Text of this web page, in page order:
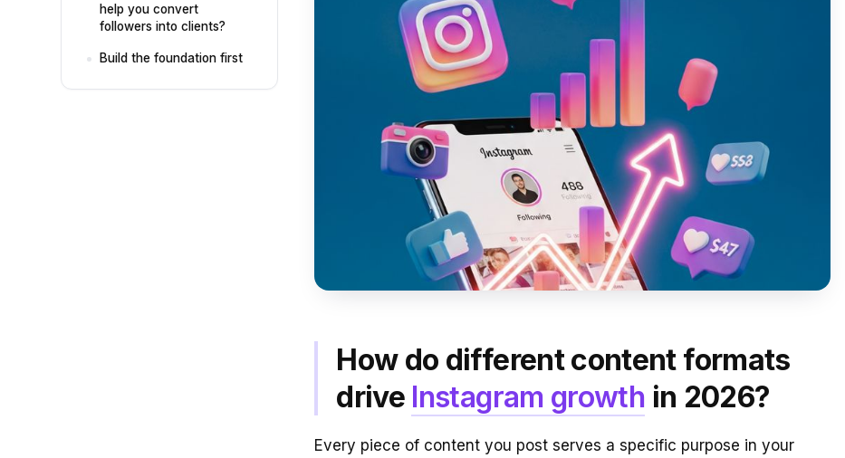
help you convert
followers into clients?
Build the foundation first
How do different content formats
drive Instagram growth in 2026?
Every piece of content you post serves a specific purpose in your